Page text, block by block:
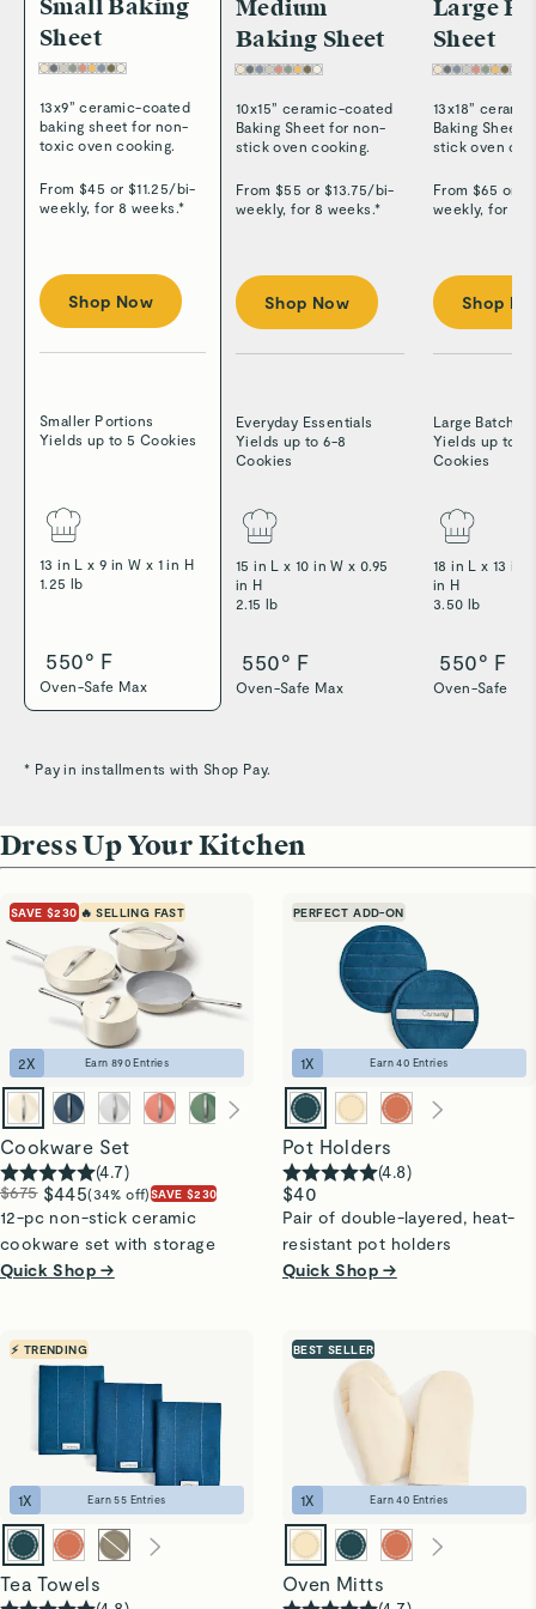
Small Baking
Sheet
13x9” ceramic-coated
baking sheet for non-
toxic oven cooking.
From $45 or $11.25/bi-
weekly, for 8 weeks.*
Shop Now
Smaller Portions
Yields up to 5 Cookies
13 in L x 9 in W x 1 in H
1.25 lb
550° F
Oven-Safe Max
Medium
Baking Sheet
10x15” ceramic-coated
Baking Sheet for non-
stick oven cooking.
From $55 or $13.75/bi-
weekly, for 8 weeks.*
Shop Now
Everyday Essentials
Yields up to 6-8
Cookies
15 in L x 10 in W x 0.95
in H
2.15 lb
550° F
Oven-Safe Max
Large
Sheet
13x18”
Baking Sheet
stick oven
From $65 or $
weekly, for 8
Shop
Large Batches
Yields up to 8-
Cookies
18 in L x 13 in
in H
3.50 lb
550° F
Oven-Safe
* Pay in installments with Shop Pay.
Dress Up Your Kitchen
SAVE $230 🔥 SELLING FAST
2X Earn 890Entries
Cookware Set
(4.7)
$675 $445(34% off)SAVE $230
12-pc non-stick ceramic
cookware set with storage
Quick Shop →
PERFECT ADD-ON
1X Earn40 Entries
Pot Holders
(4.8)
$40
Pair of double-layered, heat-
resistant pot holders
Quick Shop →
⚡ TRENDING
1X Earn55 Entries
Tea Towels
BEST SELLER
1X Earn40 Entries
Oven Mitts